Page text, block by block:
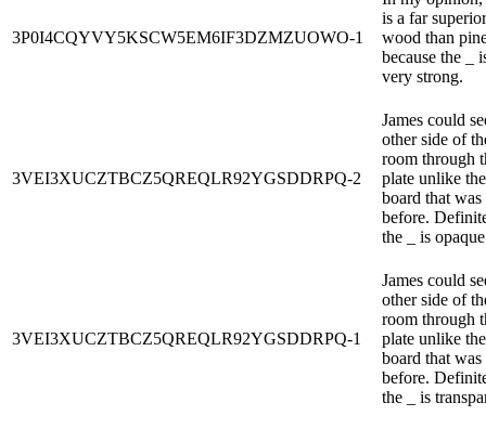
3P0I4CQYVY5KSCW5EM6IF3DZMZUOWO-1
is a far superior
wood than
because the _
very strong.
3VEI3XUCZTBCZ5QREQLR92YGSDDRPQ-2
James could
other side of
room through
plate unlike the
board that was
before.
the _ is
3VEI3XUCZTBCZ5QREQLR92YGSDDRPQ-1
James could
other side of
room through
plate unlike the
board that was
before.
the _ is